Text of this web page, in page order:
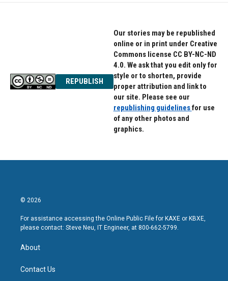
REPUBLISH
Our stories may be republished
online or in print under Creative
Commons license CC BY-NC-ND
4.0. We ask that you edit only for
style or to shorten, provide
proper attribution and link to
our site. Please see our
republishing guidelinesfor use
of any other photos and
graphics.
© 2026
For assistance accessing the Online Public File for KAXE or KBXE,
please contact: Steve Neu, IT Engineer, at 800-662-5799.
About
Contact Us